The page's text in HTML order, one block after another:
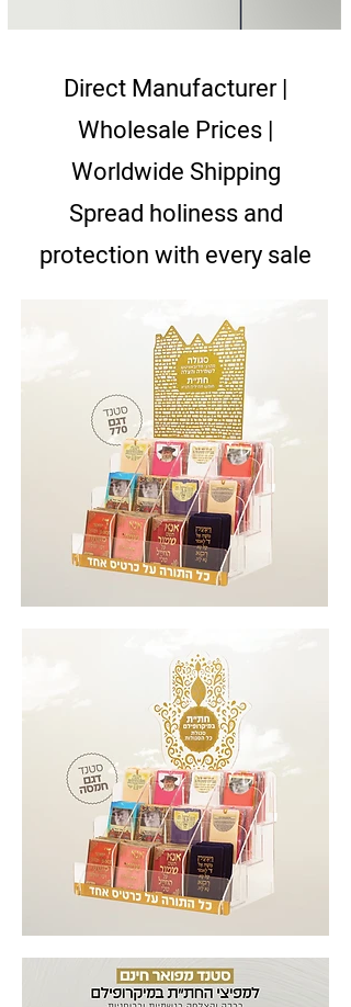
Direct Manufacturer |
Wholesale Prices |
Worldwide Shipping
Spread holiness and
protection with every sale